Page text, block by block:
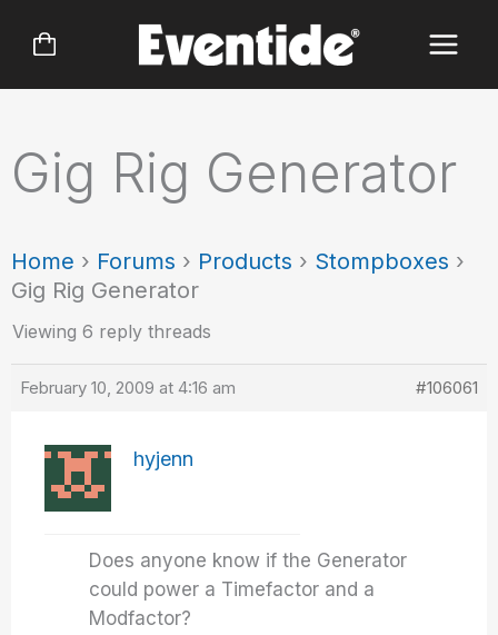
Gig Rig Generator
Home › Forums › Products › Stompboxes ›
Gig Rig Generator
Viewing 6 reply threads
February 10, 2009 at 4:16 am #106061
hyjenn
Does anyone know if the Generator
could power a Timefactor and a
Modfactor?